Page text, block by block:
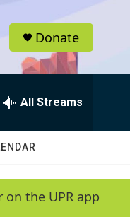
Donate
All Streams
the UPR app